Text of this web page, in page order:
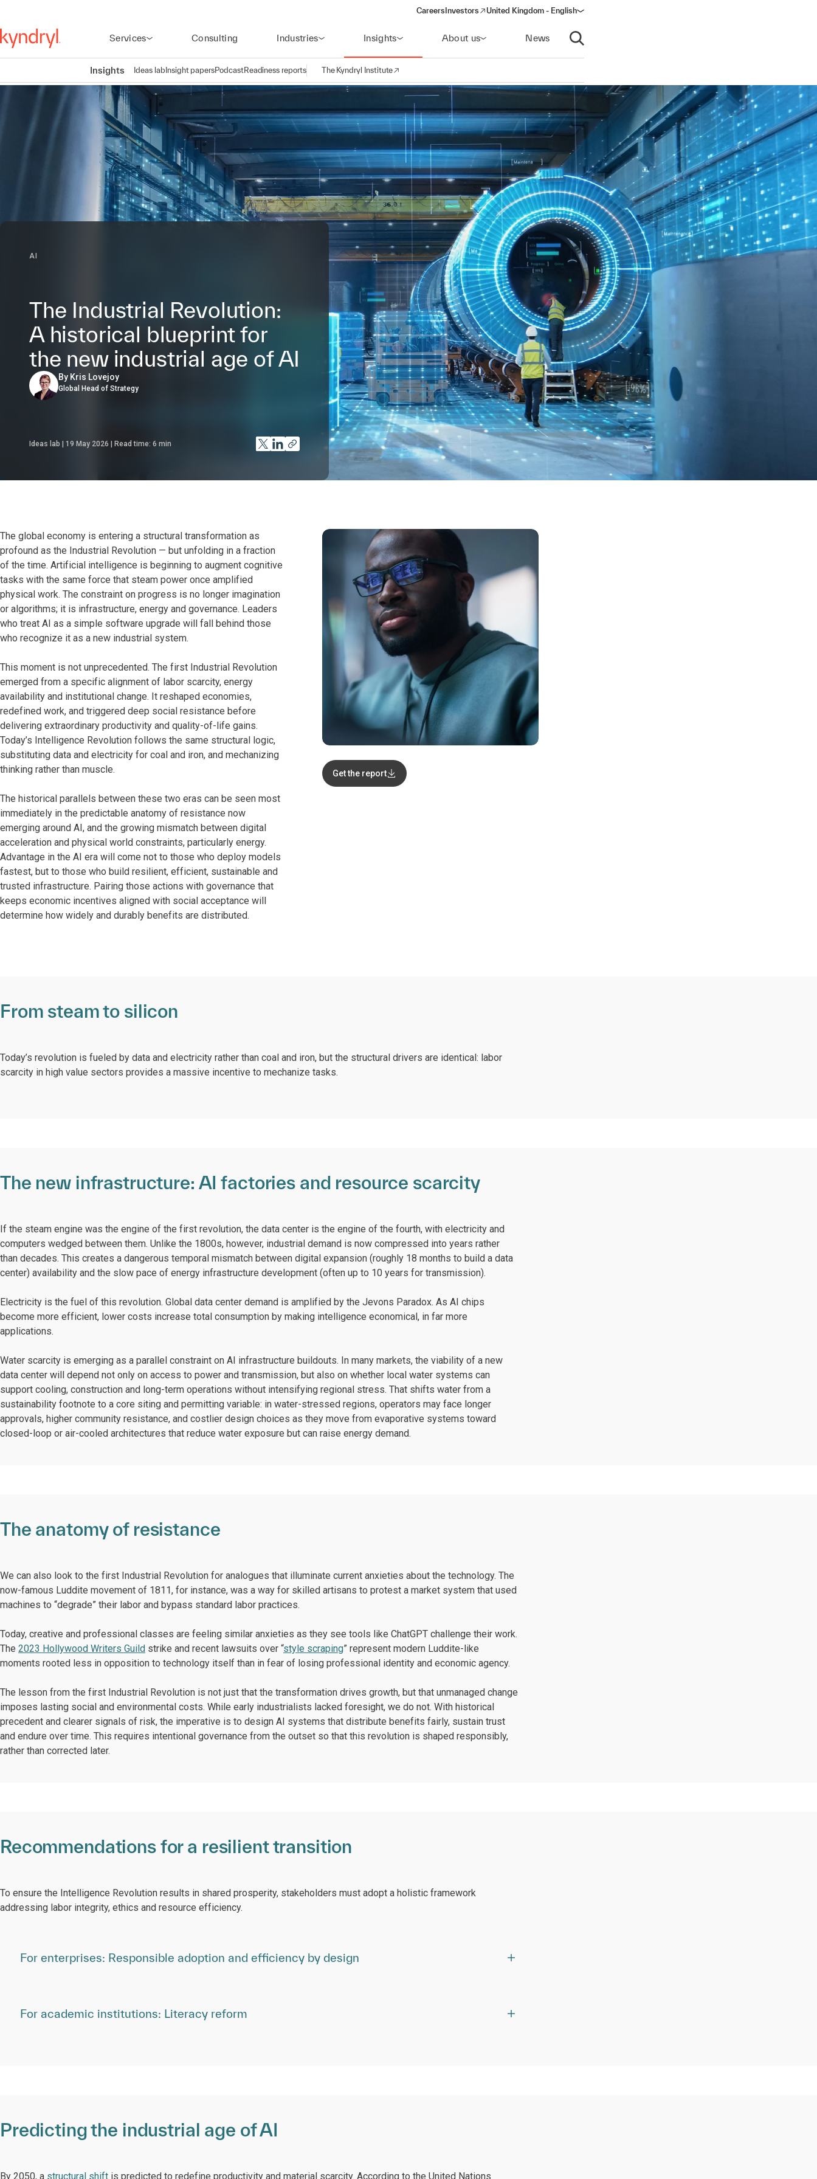
Careers Investors
(opens in a new window)
United Kingdom - English
Services Consulting Industries Insights About us News
Open search
Insights Ideas labInsight papersPodcastReadiness reports The Kyndryl Institute
AI
The Industrial Revolution:
A historical blueprint for
the new industrial age of AI
By Kris Lovejoy
Global Head of Strategy
Ideas lab | 19 May 2026 | Read time: 6 min
The global economy is entering a structural transformation as
profound as the Industrial Revolution — but unfolding in a fraction
of the time. Artificial intelligence is beginning to augment cognitive
tasks with the same force that steam power once amplified
physical work. The constraint on progress is no longer imagination
or algorithms; it is infrastructure, energy and governance. Leaders
who treat AI as a simple software upgrade will fall behind those
who recognize it as a new industrial system.
This moment is not unprecedented. The first Industrial Revolution
emerged from a specific alignment of labor scarcity, energy
availability and institutional change. It reshaped economies,
redefined work, and triggered deep social resistance before
delivering extraordinary productivity and quality-of-life gains.
Today’s Intelligence Revolution follows the same structural logic,
substituting data and electricity for coal and iron, and mechanizing
thinking rather than muscle.
The historical parallels between these two eras can be seen most
immediately in the predictable anatomy of resistance now
emerging around AI, and the growing mismatch between digital
acceleration and physical world constraints, particularly energy.
Advantage in the AI era will come not to those who deploy models
fastest, but to those who build resilient, efficient, sustainable and
trusted infrastructure. Pairing those actions with governance that
keeps economic incentives aligned with social acceptance will
determine how widely and durably benefits are distributed.
Get the report
From steam to silicon
Today’s revolution is fueled by data and electricity rather than coal and iron, but the structural drivers are identical: labor
scarcity in high value sectors provides a massive incentive to mechanize tasks.
The new infrastructure: AI factories and resource scarcity
If the steam engine was the engine of the first revolution, the data center is the engine of the fourth, with electricity and
computers wedged between them. Unlike the 1800s, however, industrial demand is now compressed into years rather
than decades. This creates a dangerous temporal mismatch between digital expansion (roughly 18 months to build a data
center) availability and the slow pace of energy infrastructure development (often up to 10 years for transmission).
Electricity is the fuel of this revolution. Global data center demand is amplified by the Jevons Paradox. As AI chips
become more efficient, lower costs increase total consumption by making intelligence economical, in far more
applications.
Water scarcity is emerging as a parallel constraint on AI infrastructure buildouts. In many markets, the viability of a new
data center will depend not only on access to power and transmission, but also on whether local water systems can
support cooling, construction and long-term operations without intensifying regional stress. That shifts water from a
sustainability footnote to a core siting and permitting variable: in water-stressed regions, operators may face longer
approvals, higher community resistance, and costlier design choices as they move from evaporative systems toward
closed-loop or air-cooled architectures that reduce water exposure but can raise energy demand.
The anatomy of resistance
We can also look to the first Industrial Revolution for analogues that illuminate current anxieties about the technology. The
now-famous Luddite movement of 1811, for instance, was a way for skilled artisans to protest a market system that used
machines to “degrade” their labor and bypass standard labor practices.
Today, creative and professional classes are feeling similar anxieties as they see tools like ChatGPT challenge their work.
The 2023 Hollywood Writers Guild strike and recent lawsuits over “style scraping” represent modern Luddite-like
moments rooted less in opposition to technology itself than in fear of losing professional identity and economic agency.
The lesson from the first Industrial Revolution is not just that the transformation drives growth, but that unmanaged change
imposes lasting social and environmental costs. While early industrialists lacked foresight, we do not. With historical
precedent and clearer signals of risk, the imperative is to design AI systems that distribute benefits fairly, sustain trust
and endure over time. This requires intentional governance from the outset so that this revolution is shaped responsibly,
rather than corrected later.
Recommendations for a resilient transition
To ensure the Intelligence Revolution results in shared prosperity, stakeholders must adopt a holistic framework
addressing labor integrity, ethics and resource efficiency.
For enterprises: Responsible adoption and efficiency by design
For academic institutions: Literacy reform
Predicting the industrial age of AI
By 2050, a structural shift is predicted to redefine productivity and material scarcity. According to the United Nations